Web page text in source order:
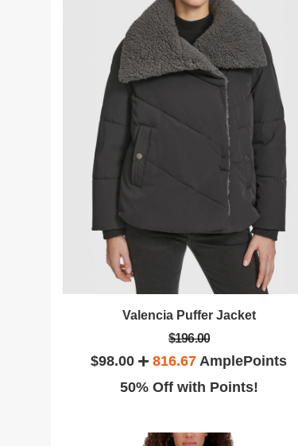
Valencia Puffer Jacket
$196.00
$98.00 816.67 AmplePoints
50% Off with Points!